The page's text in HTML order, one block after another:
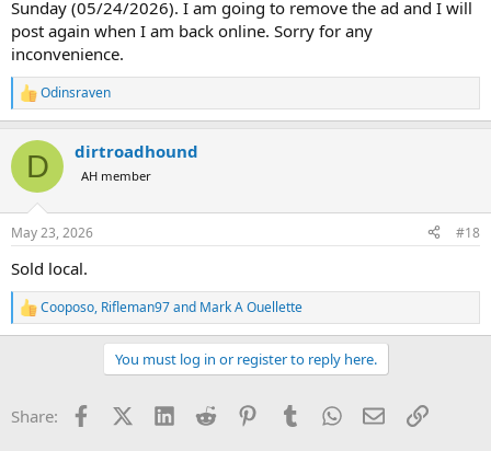
Sunday (05/24/2026). I am going to remove the ad and I will
post again when I am back online. Sorry for any
inconvenience.
R
e
c
i
s
Odinsraven
D dirtroadhound
AH member
May 23, 2026 #18
Sold local.
R
e
o
Cooposo, Rifleman97and Mark A Ouellette
You must log in or register to reply here.
Share: FacebookX (Twitter)
LinkedInReddit PinterestTumblrWhatsApp
EmailLink